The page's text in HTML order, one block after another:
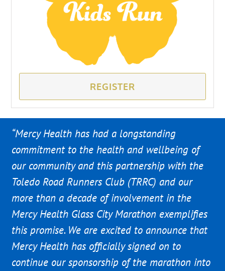
REGISTER
“Mercy Health has had a longstanding
commitment to the health and wellbeing of
our community and this partnership with the
Toledo Road Runners Club (TRRC) and our
more than a decade of involvement in the
Mercy Health Glass City Marathon exemplifies
this promise. We are excited to announce that
Mercy Health has officially signed on to
continue our sponsorship of the marathon into